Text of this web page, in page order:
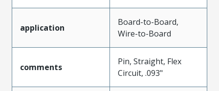
application
Board-to-Board,
Wire-to-Board
comments
Pin, Straight, Flex
Circuit, .093"